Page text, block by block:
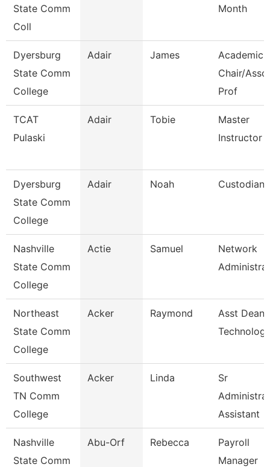
State Comm
Coll
Month
Dyersburg
State Comm
College
Adair James
Academic
Chair/
Prof
TCAT
Pulaski
Adair Tobie
Master
Instructor
Dyersburg
State Comm
College
Adair Noah Custodian
Nashville
State Comm
College
Actie Samuel
Network
Northeast
State Comm
College
Acker Raymond
Asst Dean
Southwest
TN Comm
College
Acker Linda
Sr
Assistant
Nashville
State Comm
Abu-Orf Rebecca
Payroll
Manager